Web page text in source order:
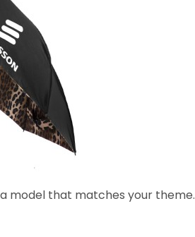
model that matches your theme.